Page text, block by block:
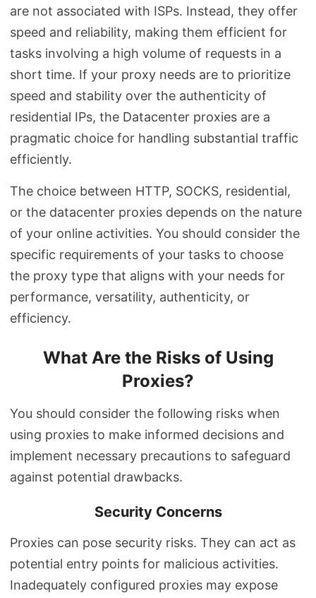
are not associated with ISPs. Instead, they offer
speed and reliability, making them efficient for
tasks involving a high volume of requests in a
short time. If your proxy needs are to prioritize
speed and stability over the authenticity of
residential IPs, the Datacenter proxies are a
pragmatic choice for handling substantial traffic
efficiently.
The choice between HTTP, SOCKS, residential,
or the datacenter proxies depends on the nature
of your online activities. You should consider the
specific requirements of your tasks to choose
the proxy type that aligns with your needs for
performance, versatility, authenticity, or
efficiency.
What Are the Risks of Using
Proxies?
You should consider the following risks when
using proxies to make informed decisions and
implement necessary precautions to safeguard
against potential drawbacks.
Security Concerns
Proxies can pose security risks. They can act as
potential entry points for malicious activities.
Inadequately configured proxies may expose